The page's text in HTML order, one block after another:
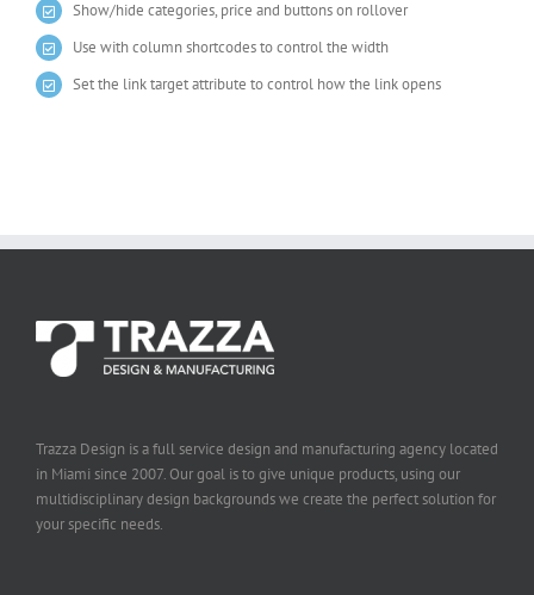
Show/hide categories, price and buttons on rollover
Use with column shortcodes to control the width
Set the link target attribute to control how the link opens
Trazza Design is a full service design and manufacturing agency located
in Miami since 2007. Our goal is to give unique products, using our
multidisciplinary design backgrounds we create the perfect solution for
your specific needs.